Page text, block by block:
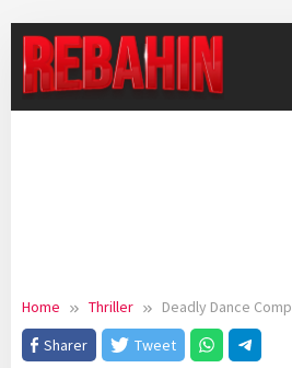
content
Home Thriller
Deadly Dance
Sharer
Tweet